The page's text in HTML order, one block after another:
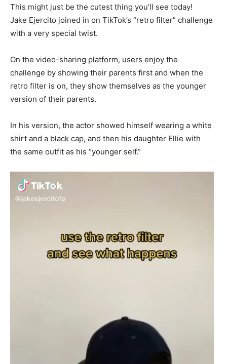
This might just be the cutest thing you’ll see today!
Jake Ejercito joined in on TikTok’s “retro filter” challenge
with a very special twist.
On the video-sharing platform, users enjoy the
challenge by showing their parents first and when the
retro filter is on, they show themselves as the younger
version of their parents.
In his version, the actor showed himself wearing a white
shirt and a black cap, and then his daughter Ellie with
the same outfit as his “younger self.”